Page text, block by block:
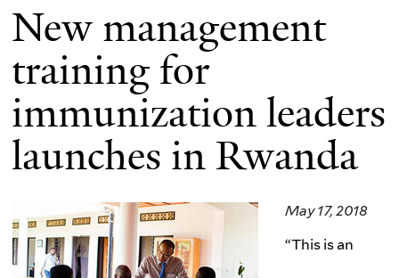
New management
training for
immunization leaders
launches in Rwanda
May 17, 2018
“This is an